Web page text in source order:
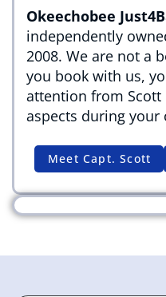
Okeechobee
independently
2008. We are not a
you book with us,
attention from Scott
aspects during your
Meet Capt. Scott